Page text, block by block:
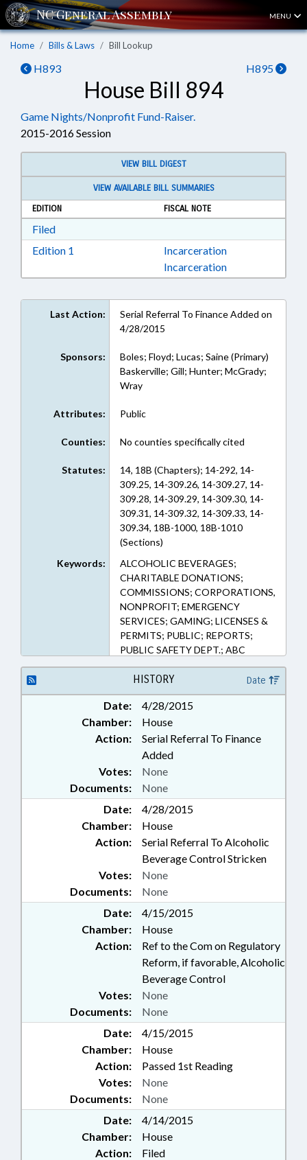
MENU
Home Bills & Laws Bill Lookup
H893 H895
House Bill 894
Game Nights/Nonprofit Fund-Raiser.
2015-2016 Session
VIEW BILL DIGEST
VIEW AVAILABLE BILL SUMMARIES
EDITION
FISCAL NOTE
FiledDownload Filed in RTF, Rich Text Format
Edition 1 Download Edition 1 in RTF, Rich Text Format
Incarceration
Incarceration
Last Action:
Serial Referral To Finance Added on
4/28/2015
Sponsors:
Boles; Floyd; Lucas; Saine (Primary)
Baskerville; Gill; Hunter; McGrady;
Wray
Attributes: Public
Counties: No counties specifically cited
Statutes:
14, 18B (Chapters); 14-292, 14-
309.25, 14-309.26, 14-309.27, 14-
309.28, 14-309.29, 14-309.30, 14-
309.31, 14-309.32, 14-309.33, 14-
309.34, 18B-1000, 18B-1010
(Sections)
Keywords:
ALCOHOLIC BEVERAGES;
CHARITABLE DONATIONS;
COMMISSIONS; CORPORATIONS,
NONPROFIT; EMERGENCY
SERVICES; GAMING; LICENSES &
PERMITS; PUBLIC; REPORTS;
PUBLIC SAFETY DEPT.; ABC
COMN.
HISTORY Date
Date:
4/28/2015
Chamber:
House
Action:
Serial Referral To Finance
Added
Documents: None
Votes: None
Date:
4/28/2015
Chamber:
House
Action:
Serial Referral To Alcoholic
Beverage Control Stricken
Documents: None
Votes: None
Date:
4/15/2015
Chamber:
House
Action:
Ref to the Com on Regulatory
Reform, if favorable, Alcoholic
Beverage Control
Documents: None
Votes: None
Date:
4/15/2015
Chamber:
House
Action:
Passed 1st Reading
Documents: None
Votes: None
Date:
4/14/2015
Chamber:
House
Action:
Filed